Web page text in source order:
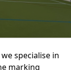
specialise in
marking